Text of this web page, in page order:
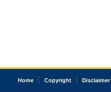
Home Copyright Disclaimer